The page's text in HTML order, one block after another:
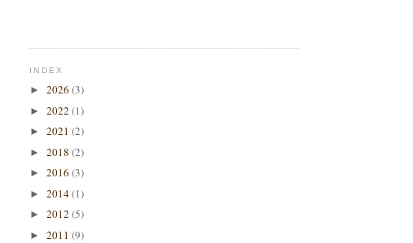
INDEX
►2026(3)
►2022(1)
►2021(2)
►2018(2)
►2016(3)
►2014(1)
►2012(5)
►2011(9)